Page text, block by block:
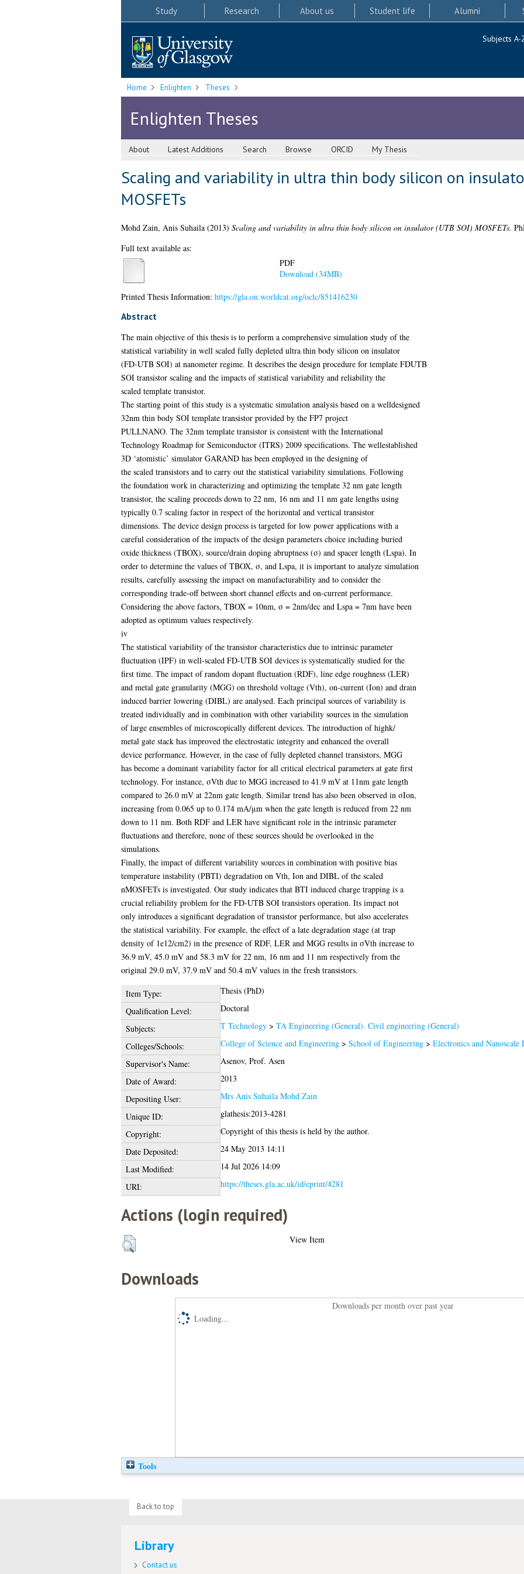
Study Research About us Student life Alumni
Subjects A-
Home Enlighten Theses
Enlighten Theses
About Latest Additions Search Browse ORCID My Thesis
Scaling and variability in ultra thin body silicon on
MOSFETs
Mohd Zain, Anis Suhaila(2013) Scaling and variability in ultra thin body silicon on insulator (UTB SOI) MOSFETs.
Full text available as:
PDF
Download (34MB)
Printed Thesis Information: https://gla.on.worldcat.org/oclc/851416230
Abstract
The main objective of this thesis is to perform a comprehensive simulation study of the
statistical variability in well scaled fully depleted ultra thin body silicon on insulator
(FD-UTB SOI) at nanometer regime. It describes the design procedure for template FDUTB
SOI transistor scaling and the impacts of statistical variability and reliability the
scaled template transistor.
The starting point of this study is a systematic simulation analysis based on a welldesigned
32nm thin body SOI template transistor provided by the FP7 project
PULLNANO. The 32nm template transistor is consistent with the International
Technology Roadmap for Semiconductor (ITRS) 2009 specifications. The wellestablished
3D ‘atomistic’ simulator GARAND has been employed in the designing of
the scaled transistors and to carry out the statistical variability simulations. Following
the foundation work in characterizing and optimizing the template 32 nm gate length
transistor, the scaling proceeds down to 22 nm, 16 nm and 11 nm gate lengths using
typically 0.7 scaling factor in respect of the horizontal and vertical transistor
dimensions. The device design process is targeted for low power applications with a
careful consideration of the impacts of the design parameters choice including buried
oxide thickness (TBOX), source/drain doping abruptness (σ) and spacer length (Lspa). In
order to determine the values of TBOX, σ, and Lspa, it is important to analyze simulation
results, carefully assessing the impact on manufacturability and to consider the
corresponding trade-off between short channel effects and on-current performance.
Considering the above factors, TBOX = 10nm, σ = 2nm/dec and Lspa = 7nm have been
adopted as optimum values respectively.
iv
The statistical variability of the transistor characteristics due to intrinsic parameter
fluctuation (IPF) in well-scaled FD-UTB SOI devices is systematically studied for the
first time. The impact of random dopant fluctuation (RDF), line edge roughness (LER)
and metal gate granularity (MGG) on threshold voltage (Vth), on-current (Ion) and drain
induced barrier lowering (DIBL) are analysed. Each principal sources of variability is
treated individually and in combination with other variability sources in the simulation
of large ensembles of microscopically different devices. The introduction of highk/
metal gate stack has improved the electrostatic integrity and enhanced the overall
device performance. However, in the case of fully depleted channel transistors, MGG
has become a dominant variability factor for all critical electrical parameters at gate first
technology. For instance, σVth due to MGG increased to 41.9 mV at 11nm gate length
compared to 26.0 mV at 22nm gate length. Similar trend has also been observed in σIon,
increasing from 0.065 up to 0.174 mA/μm when the gate length is reduced from 22 nm
down to 11 nm. Both RDF and LER have significant role in the intrinsic parameter
fluctuations and therefore, none of these sources should be overlooked in the
simulations.
Finally, the impact of different variability sources in combination with positive bias
temperature instability (PBTI) degradation on Vth, Ion and DIBL of the scaled
nMOSFETs is investigated. Our study indicates that BTI induced charge trapping is a
crucial reliability problem for the FD-UTB SOI transistors operation. Its impact not
only introduces a significant degradation of transistor performance, but also accelerates
the statistical variability. For example, the effect of a late degradation stage (at trap
density of 1e12/cm2) in the presence of RDF, LER and MGG results in σVth increase to
36.9 mV, 45.0 mV and 58.3 mV for 22 nm, 16 nm and 11 nm respectively from the
original 29.0 mV, 37.9 mV and 50.4 mV values in the fresh transistors.
Item Type:
Thesis (PhD)
Qualification Level:
Doctoral
Subjects:
T Technology> TA Engineering (General). Civil engineering (General)
Colleges/Schools:
College of Science and Engineering> School of Engineering> Electronics and Nanoscale
Supervisor's Name:
Asenov, Prof. Asen
Date of Award:
2013
Depositing User:
Mrs Anis Suhaila Mohd Zain
Unique ID:
glathesis:2013-4281
Copyright:
Copyright of this thesis is held by the author.
Date Deposited:
24 May 2013 14:11
Last Modified:
14 Jul 2026 14:09
URI:
https://theses.gla.ac.uk/id/eprint/4281
Actions (login required)
View Item
Downloads
Downloads per month over past year
Loading...
Tools
Back to top
Library
Contact us